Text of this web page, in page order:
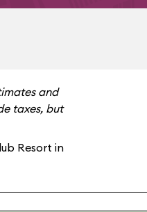
and
taxes, but
Resort in